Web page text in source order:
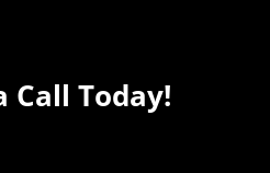
Call Today!